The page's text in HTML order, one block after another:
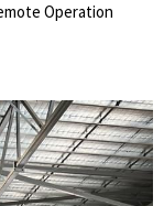
Operation